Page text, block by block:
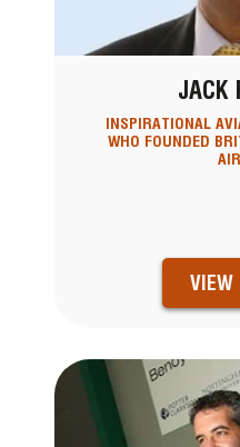
JACK
INSPIRATIONAL
WHO FOUNDED
VIEW